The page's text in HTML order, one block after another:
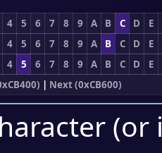
4 5 6 7 8 9 A B C D
E
4 5 6 7 8 9 A B C D
E
4 5 6 7 8 9 A B C D
E
| Next (0xCB600)